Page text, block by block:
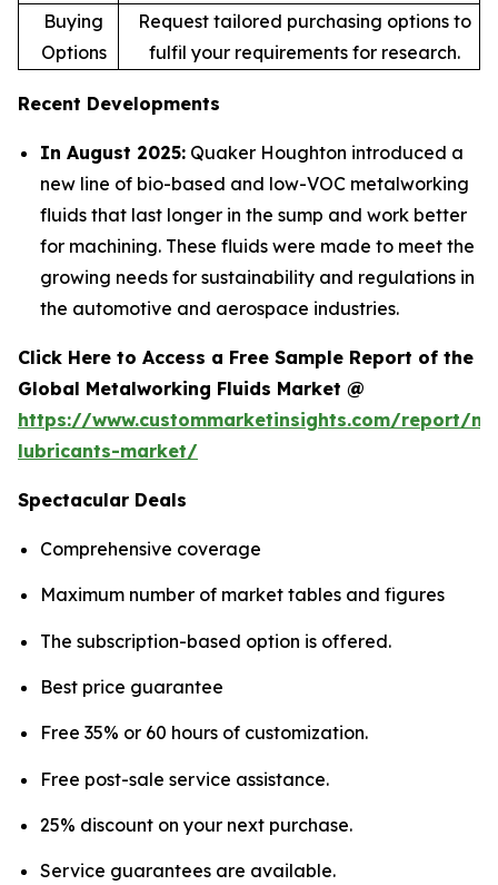
Buying
Options
Request tailored purchasing options to
fulfil your requirements for research.
Recent Developments
In August 2025: Quaker Houghton introduced a
new line of bio-based and low-VOC metalworking
fluids that last longer in the sump and work better
for machining. These fluids were made to meet the
growing needs for sustainability and regulations in
the automotive and aerospace industries.
Click Here to Access a Free Sample Report of the
Global Metalworking Fluids Market @
https://www.custommarketinsights.com/report/
lubricants-market/
Spectacular Deals
Comprehensive coverage
Maximum number of market tables and figures
The subscription-based option is offered.
Best price guarantee
Free 35% or 60 hours of customization.
Free post-sale service assistance.
25% discount on your next purchase.
Service guarantees are available.